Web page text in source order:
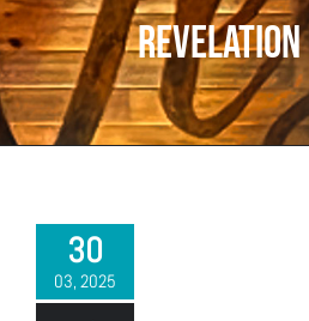
Revelation
30
03, 2025